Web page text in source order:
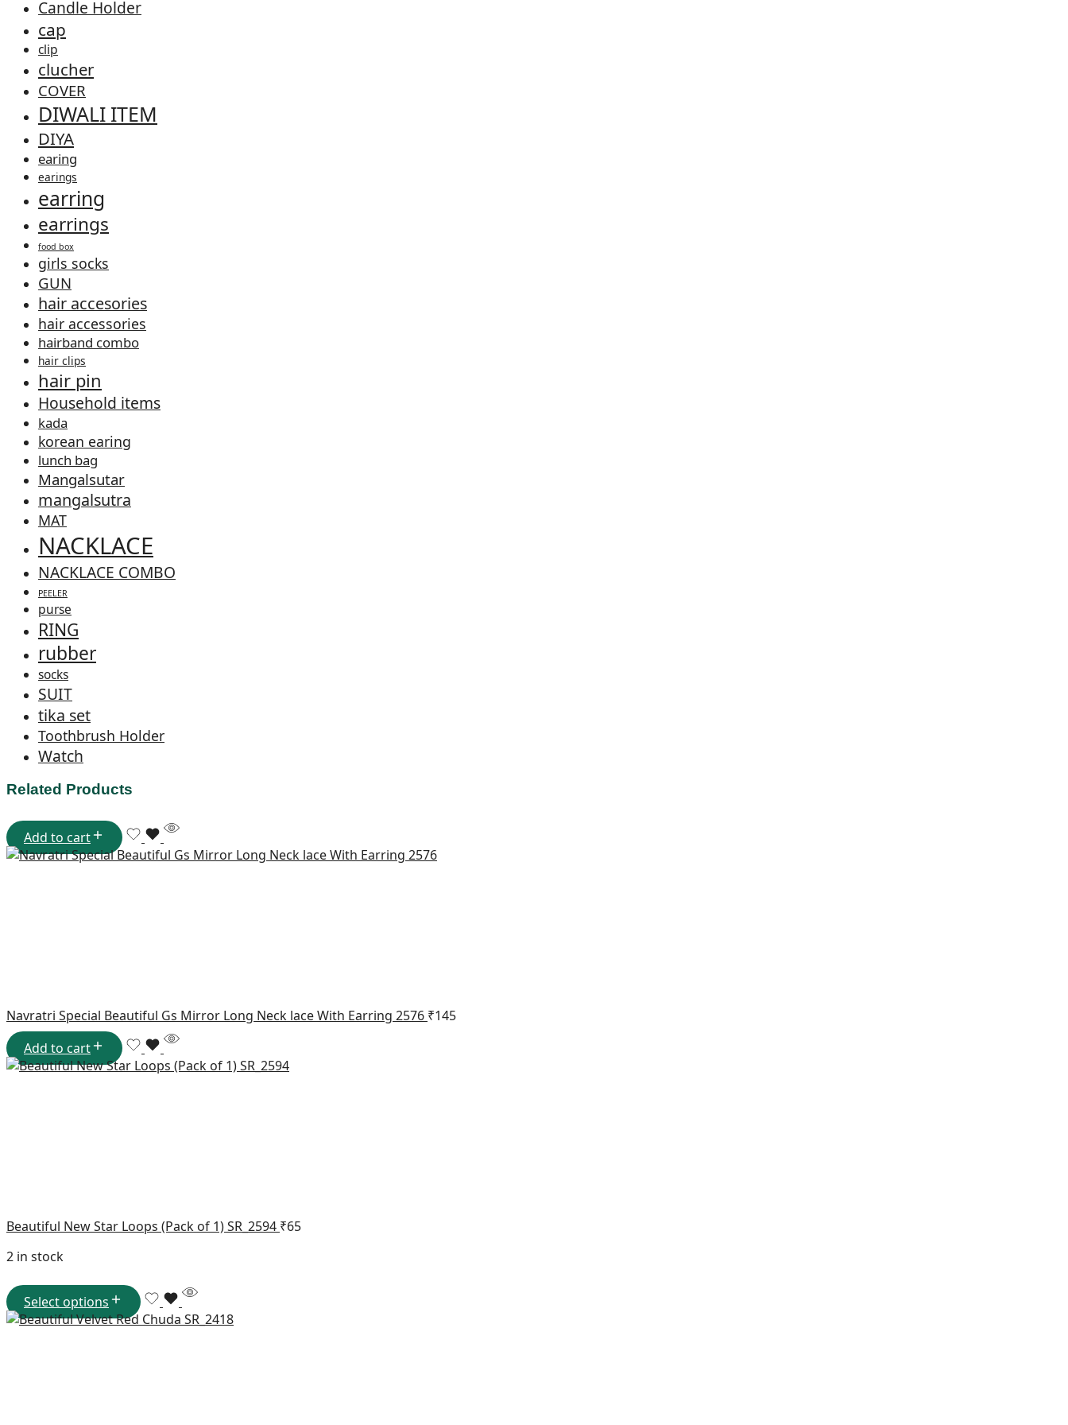
Candle Holder
cap
clip
clucher
COVER
DIWALI ITEM
DIYA
earing
earings
earring
earrings
food box
girls socks
GUN
hair accesories
hair accessories
hairband combo
hair clips
hair pin
Household items
kada
korean earing
lunch bag
Mangalsutar
mangalsutra
MAT
NACKLACE
NACKLACE COMBO
PEELER
purse
RING
rubber
socks
SUIT
tika set
Toothbrush Holder
Watch
Related Products
Add to cart
Navratri Special Beautiful Gs Mirror Long Neck lace With Earring 2576 ₹145
Add to cart
Beautiful New Star Loops (Pack of 1) SR_2594 ₹65
2 in stock
Select options